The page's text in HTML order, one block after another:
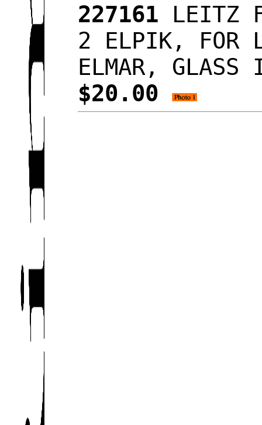
227161 LEITZ
2 ELPIK, FOR
ELMAR, GLASS
$20.00